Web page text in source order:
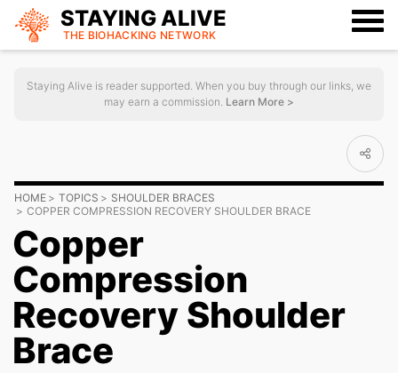
STAYING ALIVE
THE BIOHACKING NETWORK
Staying Alive is reader supported. When you buy through our links, we
may earn a commission. Learn More >
HOME TOPICS
SHOULDER BRACES
COPPER COMPRESSION RECOVERY SHOULDER BRACE
Copper
Compression
Recovery Shoulder
Brace